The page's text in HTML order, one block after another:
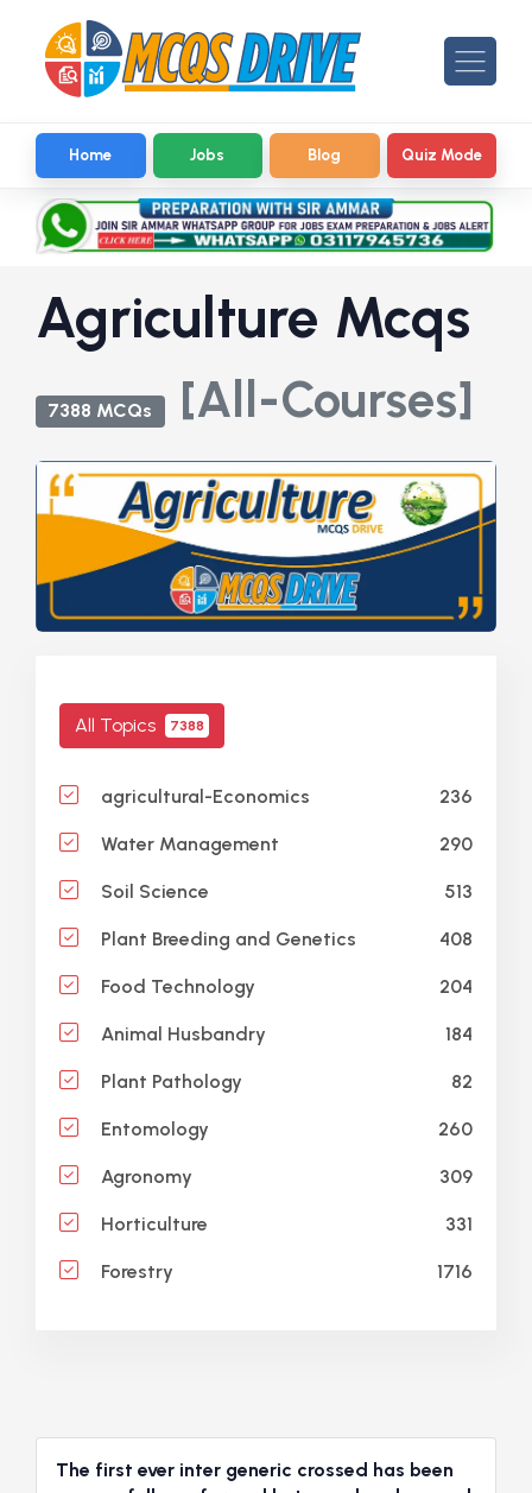
Home Jobs Blog Quiz Mode
Agriculture Mcqs
7388 MCQs [All-Courses]
All Topics 7388
agricultural-Economics 236
Water Management 290
Soil Science 513
Plant Breeding and Genetics 408
Food Technology 204
Animal Husbandry 184
Plant Pathology 82
Entomology 260
Agronomy 309
Horticulture 331
Forestry 1716
The first ever inter generic crossed has been